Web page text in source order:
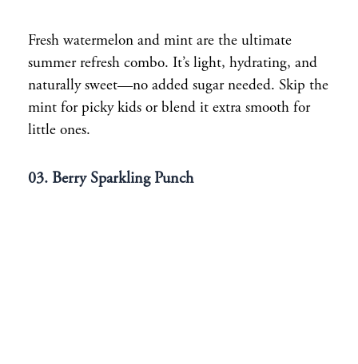
Fresh watermelon and mint are the ultimate
summer refresh combo. It’s light, hydrating, and
naturally sweet—no added sugar needed. Skip the
mint for picky kids or blend it extra smooth for
little ones.
03. Berry Sparkling Punch